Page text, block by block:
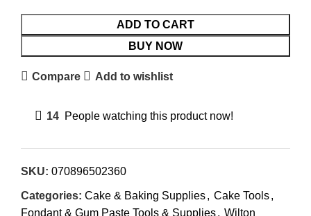
ADD TO CART
BUY NOW
Compare Add to wishlist
14 People watching this product now!
SKU: 070896502360
Categories: Cake & Baking Supplies, Cake Tools,
Fondant & Gum Paste Tools & Supplies, Wilton